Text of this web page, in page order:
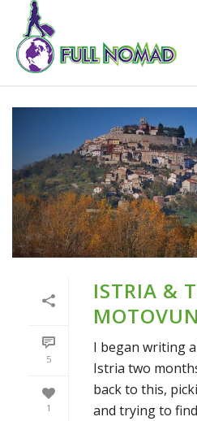
5
1
ISTRIA &
MOTOVUN
I began writing
Istria two
back to this,
and trying to